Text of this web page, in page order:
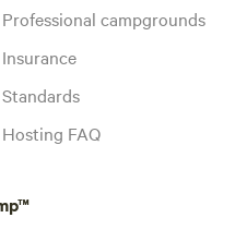
Professional campgrounds
Insurance
Standards
Hosting FAQ